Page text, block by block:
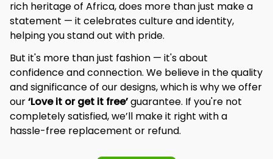
rich heritage of Africa, does more than just make a
statement — it celebrates culture and identity,
helping you stand out with pride.
But it's more than just fashion — it's about
confidence and connection. We believe in the quality
and significance of our designs, which is why we offer
our ‘Love it or get it free’ guarantee. If you're not
completely satisfied, we’ll make it right with a
hassle-free replacement or refund.